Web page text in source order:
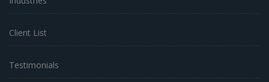
Client List
Testimonials